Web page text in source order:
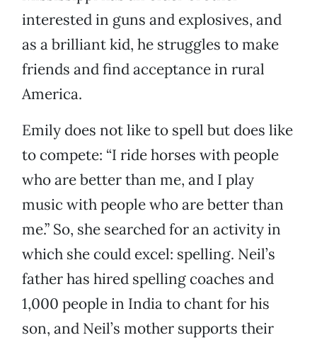
interested in guns and explosives, and
as a brilliant kid, he struggles to make
friends and find acceptance in rural
America.
Emily does not like to spell but does like
to compete: “I ride horses with people
who are better than me, and I play
music with people who are better than
me.” So, she searched for an activity in
which she could excel: spelling. Neil’s
father has hired spelling coaches and
1,000 people in India to chant for his
son, and Neil’s mother supports their